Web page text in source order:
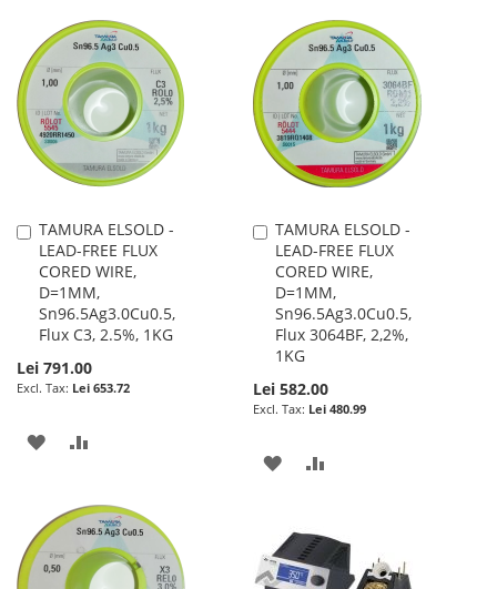
WISH
LIST
TO
COMPARE
WISH
LIST
TO
COMPARE
TAMURA ELSOLD -
LEAD-FREE FLUX
CORED WIRE,
D=1MM,
Sn96.5Ag3.0Cu0.5,
Flux C3, 2.5%, 1KG
Lei 791.00
Lei 653.72
Add
to
Cart
ADD
WISH
LIST
COMPARE
TAMURA ELSOLD -
LEAD-FREE FLUX
CORED WIRE,
D=1MM,
Sn96.5Ag3.0Cu0.5,
Flux 3064BF, 2,2%,
1KG
Lei 582.00
Lei 480.99
Add
to
Cart
ADD
WISH
LIST
COMPARE